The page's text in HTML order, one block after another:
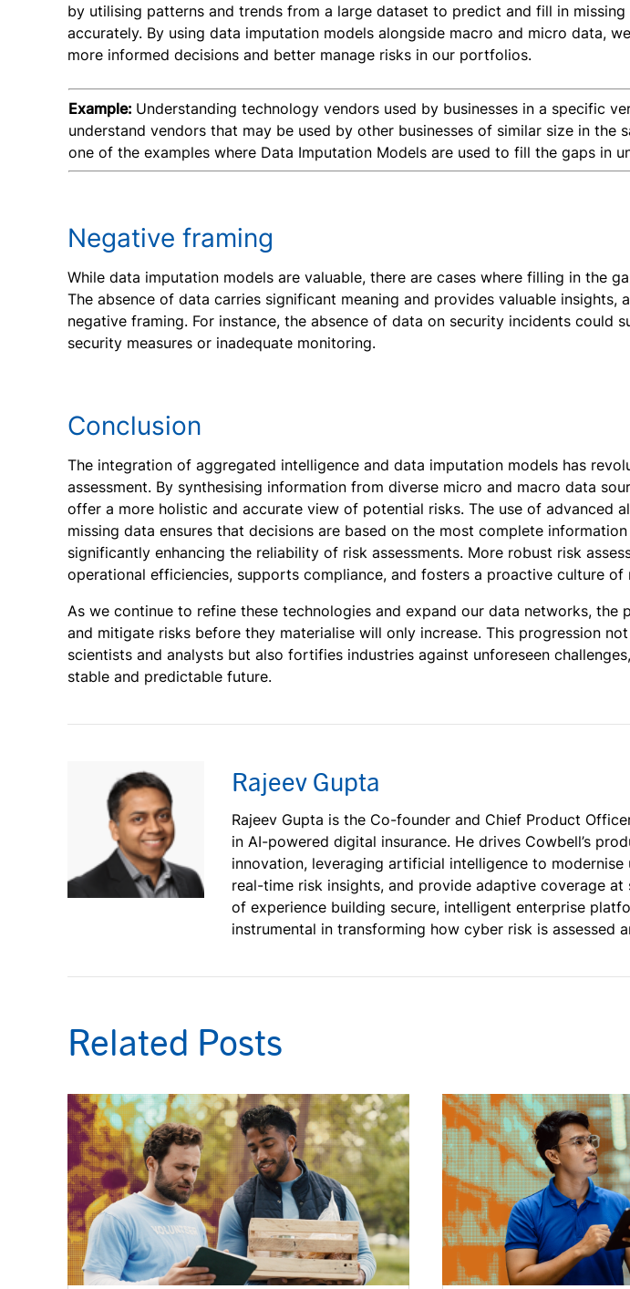
by utilising patterns and trends from a large dataset to predict and fill in missing
accurately. By using data imputation models alongside macro and micro data,
more informed decisions and better manage risks in our portfolios.
Example: Understanding technology vendors used by businesses in a specific
understand vendors that may be used by other businesses of similar size in the
one of the examples where Data Imputation Models are used to fill the gaps in
Negative framing
While data imputation models are valuable, there are cases where filling in the
The absence of data carries significant meaning and provides valuable insights,
negative framing. For instance, the absence of data on security incidents could
security measures or inadequate monitoring.
Conclusion
The integration of aggregated intelligence and data imputation models has
assessment. By synthesising information from diverse micro and macro data
offer a more holistic and accurate view of potential risks. The use of advanced
missing data ensures that decisions are based on the most complete
significantly enhancing the reliability of risk assessments. More robust risk
operational efficiencies, supports compliance, and fosters a proactive culture of
As we continue to refine these technologies and expand our data networks, the
and mitigate risks before they materialise will only increase. This progression
scientists and analysts but also fortifies industries against unforeseen
stable and predictable future.
Rajeev Gupta
Rajeev Gupta is the Co-founder and Chief Product
in AI-powered digital insurance. He drives Cowbell’s
innovation, leveraging artificial intelligence to modernise
real-time risk insights, and provide adaptive coverage at
of experience building secure, intelligent enterprise
instrumental in transforming how cyber risk is assessed
Related Posts